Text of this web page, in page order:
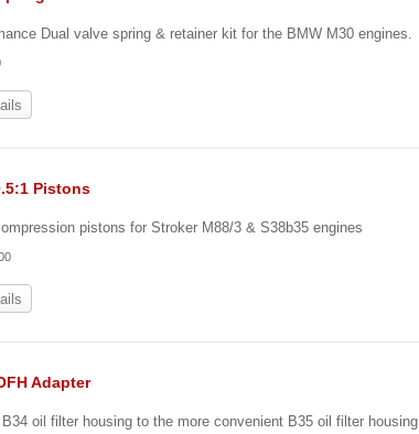
Dual valve spring & retainer kit for the BMW M30 engines.
Pistons
pistons for Stroker M88/3 & S38b35 engines
Adapter
oil filter housing to the more convenient B35 oil filter housing